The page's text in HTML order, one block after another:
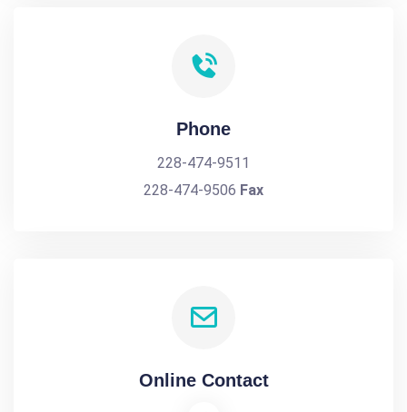
Phone
228-474-9511
228-474-9506 Fax
Online Contact